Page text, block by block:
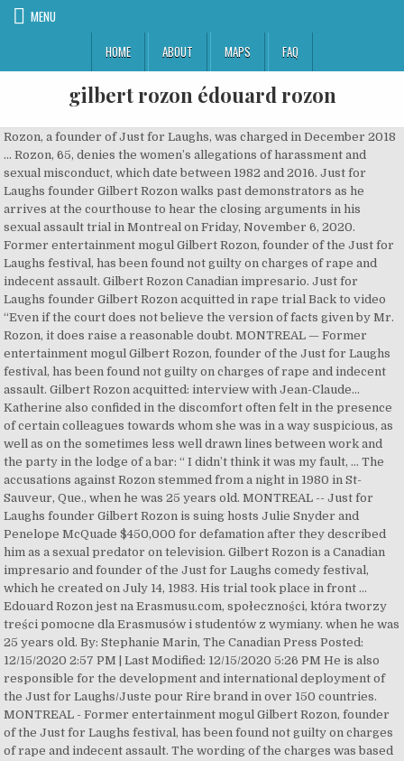
MENU
HOME
ABOUT MAPS FAQ
gilbert rozon édouard rozon
Rozon, a founder of Just for Laughs, was charged in December 2018
… Rozon, 65, denies the women’s allegations of harassment and
sexual misconduct, which date between 1982 and 2016. Just for
Laughs founder Gilbert Rozon walks past demonstrators as he
arrives at the courthouse to hear the closing arguments in his
sexual assault trial in Montreal on Friday, November 6, 2020.
Former entertainment mogul Gilbert Rozon, founder of the Just for
Laughs festival, has been found not guilty on charges of rape and
indecent assault. Gilbert Rozon Canadian impresario. Just for
Laughs founder Gilbert Rozon acquitted in rape trial Back to video
“Even if the court does not believe the version of facts given by Mr.
Rozon, it does raise a reasonable doubt. MONTREAL — Former
entertainment mogul Gilbert Rozon, founder of the Just for Laughs
festival, has been found not guilty on charges of rape and indecent
assault. Gilbert Rozon acquitted: interview with Jean-Claude…
Katherine also confided in the discomfort often felt in the presence
of certain colleagues towards whom she was in a way suspicious, as
well as on the sometimes less well drawn lines between work and
the party in the lodge of a bar: “ I didn’t think it was my fault, … The
accusations against Rozon stemmed from a night in 1980 in St-
Sauveur, Que., when he was 25 years old. MONTREAL -- Just for
Laughs founder Gilbert Rozon is suing hosts Julie Snyder and
Penelope McQuade $450,000 for defamation after they described
him as a sexual predator on television. Gilbert Rozon is a Canadian
impresario and founder of the Just for Laughs comedy festival,
which he created on July 14, 1983. His trial took place in front …
Edouard Rozon jest na Erasmusu.com, społeczności, która tworzy
treści pomocne dla Erasmusów i studentów z wymiany. when he was
25 years old. By: Stephanie Marin, The Canadian Press Posted:
12/15/2020 2:57 PM | Last Modified: 12/15/2020 5:26 PM He is also
responsible for the development and international deployment of
the Just for Laughs/Juste pour Rire brand in over 150 countries.
MONTREAL - Former entertainment mogul Gilbert Rozon, founder
of the Just for Laughs festival, has been found not guilty on charges
of rape and indecent assault. The wording of the charges was based